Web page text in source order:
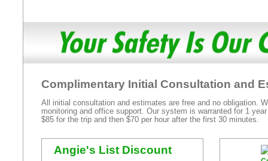
Complimentary Initial Consultation and
All initial consultation and estimates are free and no obligation.
monitoring and office support. Our system is warranted for 1
$85 for the trip and then $70 per hour after the first 30 minutes.
Angie's List Discount